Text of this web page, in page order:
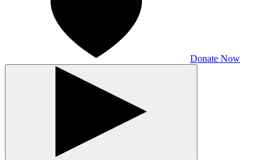
Donate Now